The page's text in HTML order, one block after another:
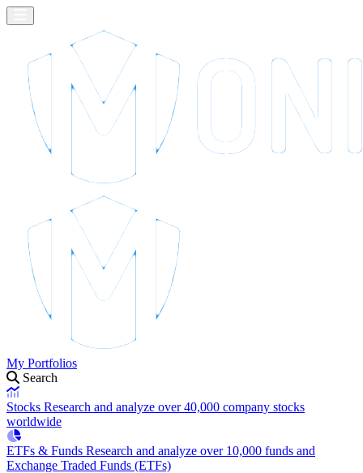
My Portfolios
Search
Stocks Research and analyze over 40,000 company stocks
worldwide
ETFs & Funds Research and analyze over 10,000 funds and
Exchange Traded Funds (ETFs)